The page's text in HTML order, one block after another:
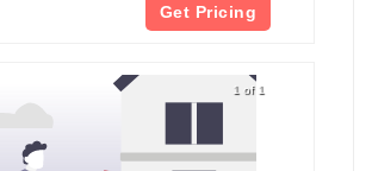
Get Pricing
1 of 1